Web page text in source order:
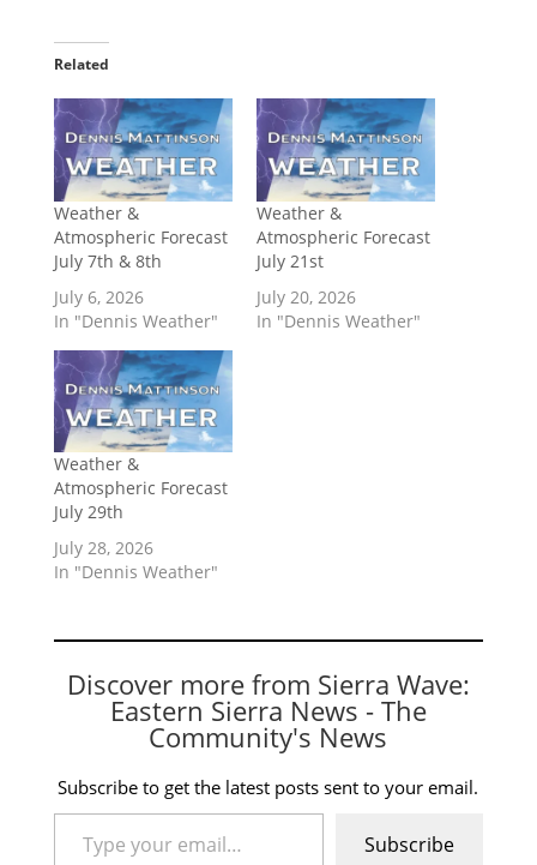
Related
Weather &
Atmospheric Forecast
July 7th & 8th
July 6, 2026
In "Dennis Weather"
Weather &
Atmospheric Forecast
July 21st
July 20, 2026
In "Dennis Weather"
Weather &
Atmospheric Forecast
July 29th
July 28, 2026
In "Dennis Weather"
Discover more from Sierra Wave:
Eastern Sierra News - The
Community's News
Subscribe to get the latest posts sent to your email.
Type your email…
Subscribe